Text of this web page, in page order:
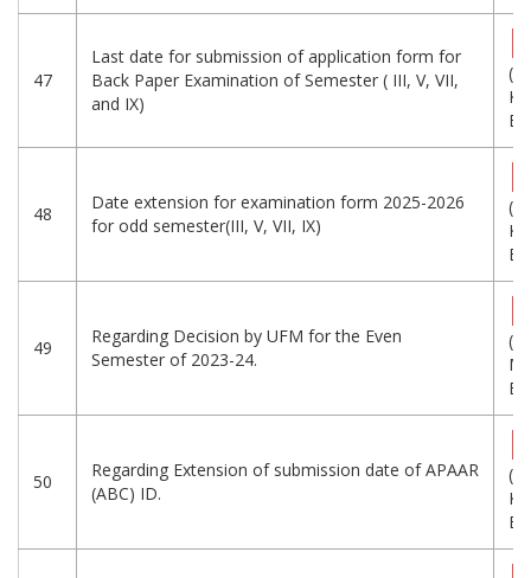
47
Last date for submission of application form for
Back Paper Examination of Semester ( III, V, VII,
and IX)
48
Date extension for examination form 2025-2026
for odd semester(III, V, VII, IX)
49
Regarding Decision by UFM for the Even
Semester of 2023-24.
50
Regarding Extension of submission date of APAAR
(ABC) ID.